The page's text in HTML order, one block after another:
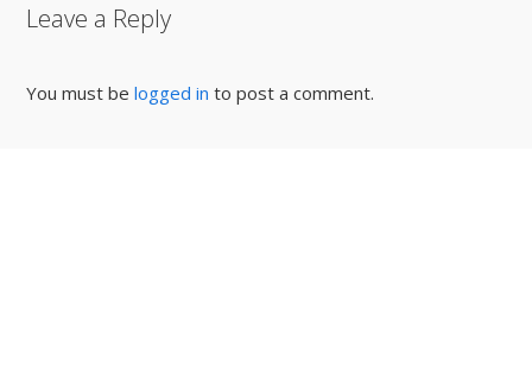
Leave a Reply
You must belogged in to post a comment.